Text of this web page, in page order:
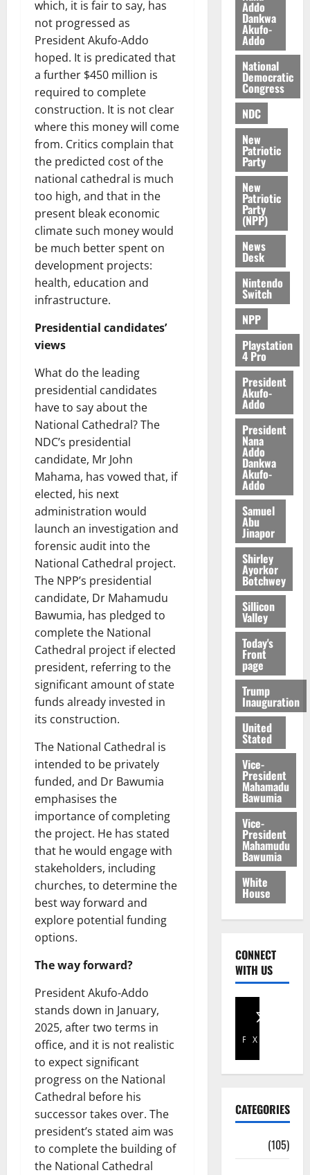
which, it is fair to say, has
not progressed as
President Akufo-Addo
hoped. It is predicated that
a further $450 million is
required to complete
construction. It is not clear
where this money will come
from. Critics complain that
the predicted cost of the
national cathedral is much
too high, and that in the
present bleak economic
climate such money would
be much better spent on
development projects:
health, education and
infrastructure.
Presidential candidates’
views
What do the leading
presidential candidates
have to say about the
National Cathedral? The
NDC’s presidential
candidate, Mr John
Mahama, has vowed that, if
elected, his next
administration would
launch an investigation and
forensic audit into the
National Cathedral project.
The NPP’s presidential
candidate, Dr Mahamudu
Bawumia, has pledged to
complete the National
Cathedral project if elected
president, referring to the
significant amount of state
funds already invested in
its construction.
The National Cathedral is
intended to be privately
funded, and Dr Bawumia
emphasises the
importance of completing
the project. He has stated
that he would engage with
stakeholders, including
churches, to determine the
best way forward and
explore potential funding
options.
The way forward?
President Akufo-Addo
stands down in January,
2025, after two terms in
office, and it is not realistic
to expect significant
progress on the National
Cathedral before his
successor takes over. The
president’s stated aim was
to complete the building of
the National Cathedral
e
n
d
e
n
c
August
2026
0
2026
p
o
k
u
August
2026
0
August
5,
2026
0
Addo
Dankwa
Akufo-
Addo
National
Democratic
Congress
NDC
New
Patriotic
Party
New
Patriotic
Party
(NPP)
News
Desk
Nintendo
Switch
NPP
Playstation
4 Pro
President
Akufo-
Addo
President
Nana
Addo
Dankwa
Akufo-
Addo
Samuel
Abu
Jinapor
Shirley
Ayorkor
Botchwey
Sillicon
Valley
Today's
Front
page
Trump
Inauguration
United
Stated
Vice-
President
Mahamadu
Bawumia
Vice-
President
Mahamudu
Bawumia
White
House
CONNECT
WITH US
Facebook
X
CATEGORIES
(105)